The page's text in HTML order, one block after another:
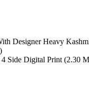
Designer Heavy
Side Digital Print (2.30